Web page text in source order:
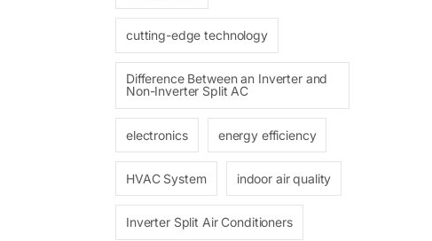
cutting-edge technology
Difference Between an Inverter and
Non-Inverter Split AC
electronics energy efficiency
HVAC System indoor air quality
Inverter Split Air Conditioners